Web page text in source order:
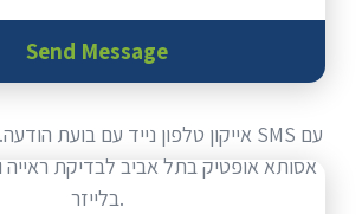
Send Message